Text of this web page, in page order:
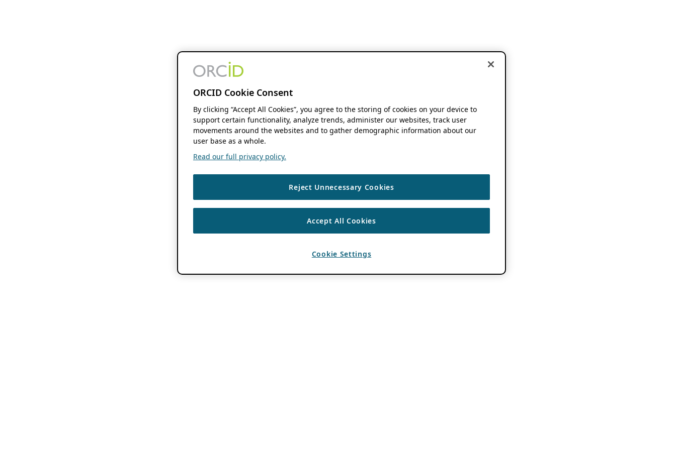
ORCID Cookie Consent
By clicking “Accept All Cookies”, you agree to the storing of cookies on your device to
support certain functionality, analyze trends, administer our websites, track user
movements around the websites and to gather demographic information about our
user base as a whole.
Read our full privacy policy.
Reject Unnecessary Cookies
Accept All Cookies
Cookie Settings